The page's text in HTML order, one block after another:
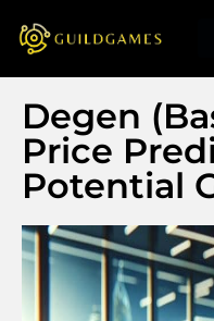
Degen
Price
Potential